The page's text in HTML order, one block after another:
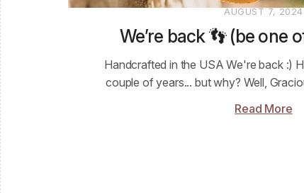
We’re back 👣 (be one
AUGUST 7, 2024
Handcrafted in the USA We're back :)
couple of years... but why? Well,
Read More